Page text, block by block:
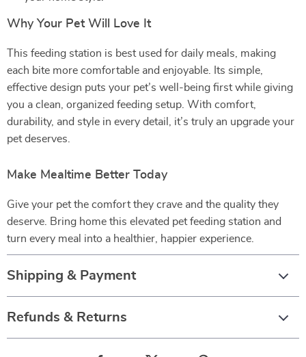
Why Your Pet Will Love It
This feeding station is best used for daily meals, making
each bite more comfortable and enjoyable. Its simple,
effective design puts your pet’s well-being first while giving
you a clean, organized feeding setup. With comfort,
durability, and style in every detail, it’s truly an upgrade your
pet deserves.
Make Mealtime Better Today
Give your pet the comfort they crave and the quality they
deserve. Bring home this elevated pet feeding station and
turn every meal into a healthier, happier experience.
Shipping & Payment
Refunds & Returns